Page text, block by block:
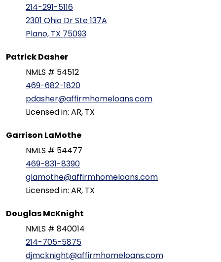
214-291-5116
2301 Ohio Dr Ste 137A
Plano, TX 75093
Patrick Dasher
NMLS # 54512
469-682-1820
pdasher@affirmhomeloans.com
Licensed in: AR, TX
Garrison LaMothe
NMLS # 54477
469-831-8390
glamothe@affirmhomeloans.com
Licensed in: AR, TX
Douglas McKnight
NMLS # 840014
214-705-5875
djmcknight@affirmhomeloans.com